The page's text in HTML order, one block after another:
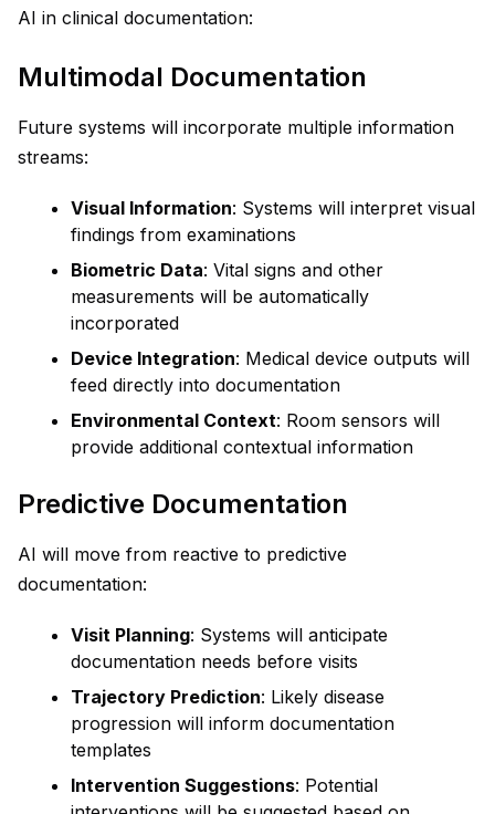
AI in clinical documentation:
Multimodal Documentation
Future systems will incorporate multiple information
streams:
Visual Information: Systems will interpret visual
findings from examinations
Biometric Data: Vital signs and other
measurements will be automatically
incorporated
Device Integration: Medical device outputs will
feed directly into documentation
Environmental Context: Room sensors will
provide additional contextual information
Predictive Documentation
AI will move from reactive to predictive
documentation:
Visit Planning: Systems will anticipate
documentation needs before visits
Trajectory Prediction: Likely disease
progression will inform documentation
templates
Intervention Suggestions: Potential